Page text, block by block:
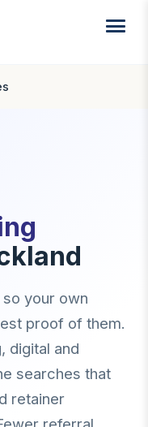
your own
proof of them.
digital and
searches that
retainer